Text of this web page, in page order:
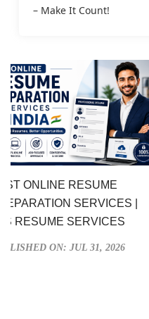
– Make It Count!
ONLINE RESUME
SERVICES |
RESUME SERVICES
ON: JUL 31, 2026